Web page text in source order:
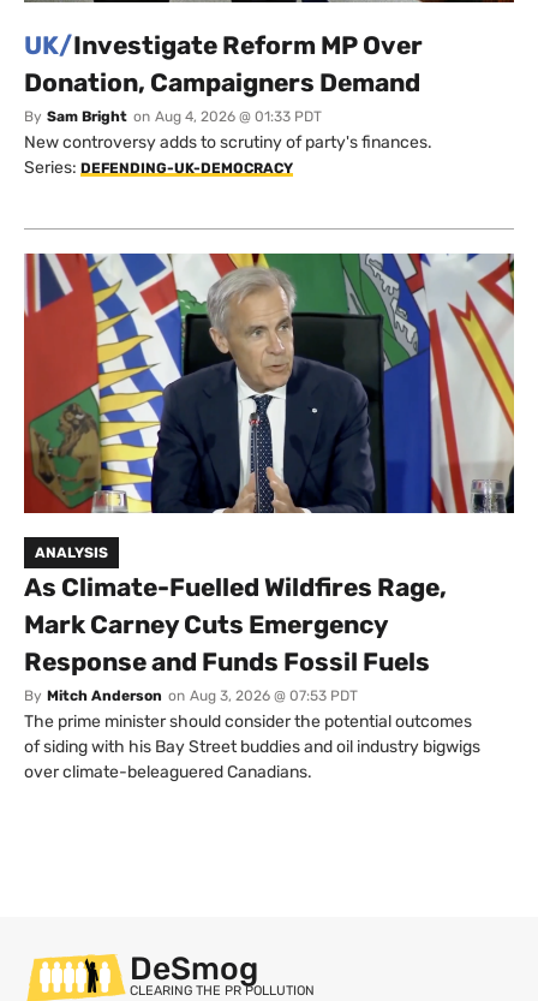
UK/Investigate Reform MP Over
Donation, Campaigners Demand
By Sam Bright on Aug 4, 2026 @ 01:33 PDT
New controversy adds to scrutiny of party's finances.
Series: DEFENDING-UK-DEMOCRACY
ANALYSIS
As Climate-Fuelled Wildfires Rage,
Mark Carney Cuts Emergency
Response and Funds Fossil Fuels
By Mitch Anderson on Aug 3, 2026 @ 07:53 PDT
The prime minister should consider the potential outcomes
of siding with his Bay Street buddies and oil industry bigwigs
over climate-beleaguered Canadians.
DeSmog
CLEARING THE PR POLLUTION